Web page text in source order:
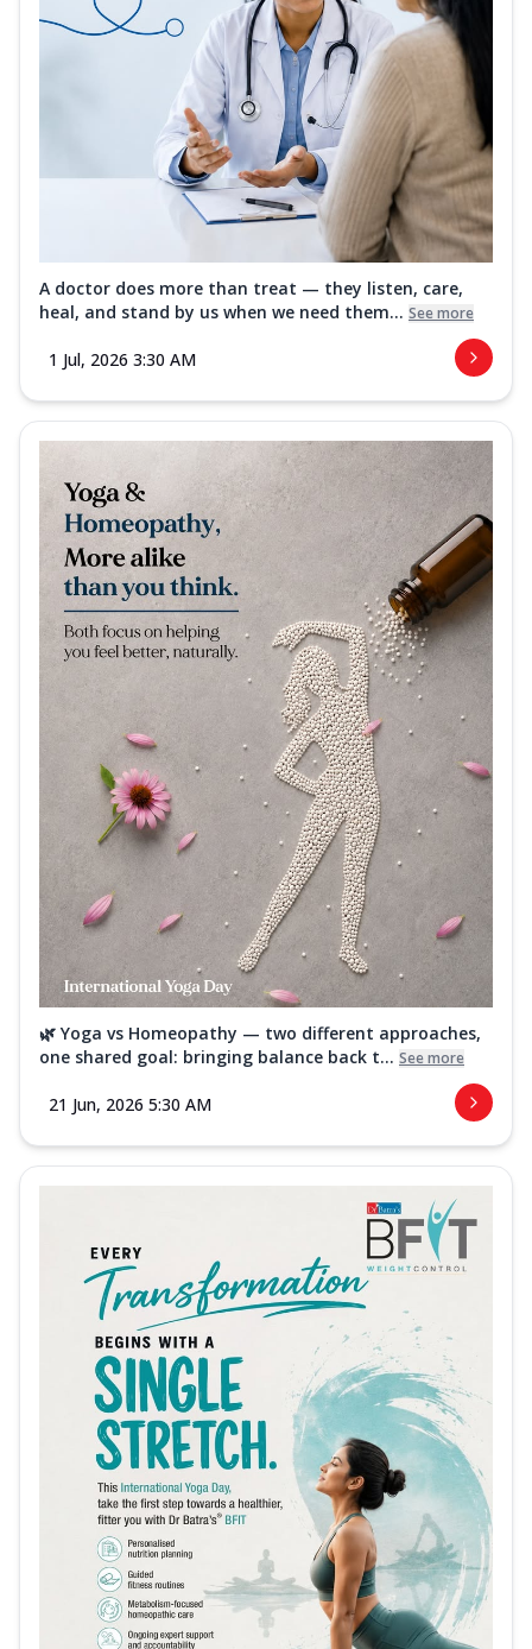
A doctor does more than treat — they listen, care,
heal, and stand by us when we need them... See more
1 Jul, 2026 3:30 AM
🌿 Yoga vs Homeopathy — two different approaches,
one shared goal: bringing balance back t... See more
21 Jun, 2026 5:30 AM